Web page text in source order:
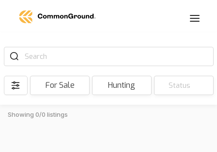
Search
For Sale Hunting Status
Showing 0/0 listings